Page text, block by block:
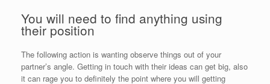
You will need to find anything using
their position
The following action is wanting observe things out of your
partner’s angle. Getting in touch with their ideas can get big, also
it can rage you to definitely the point where you will getting